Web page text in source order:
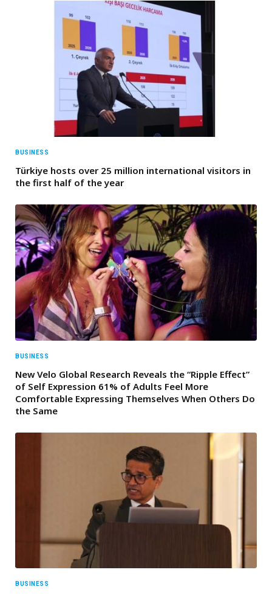
BUSINESS
Türkiye hosts over 25 million international visitors in
the first half of the year
BUSINESS
New Velo Global Research Reveals the “Ripple Effect”
of Self Expression 61% of Adults Feel More
Comfortable Expressing Themselves When Others Do
the Same
BUSINESS